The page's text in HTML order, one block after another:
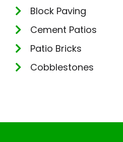
Block Paving
Cement Patios
Patio Bricks
Cobblestones